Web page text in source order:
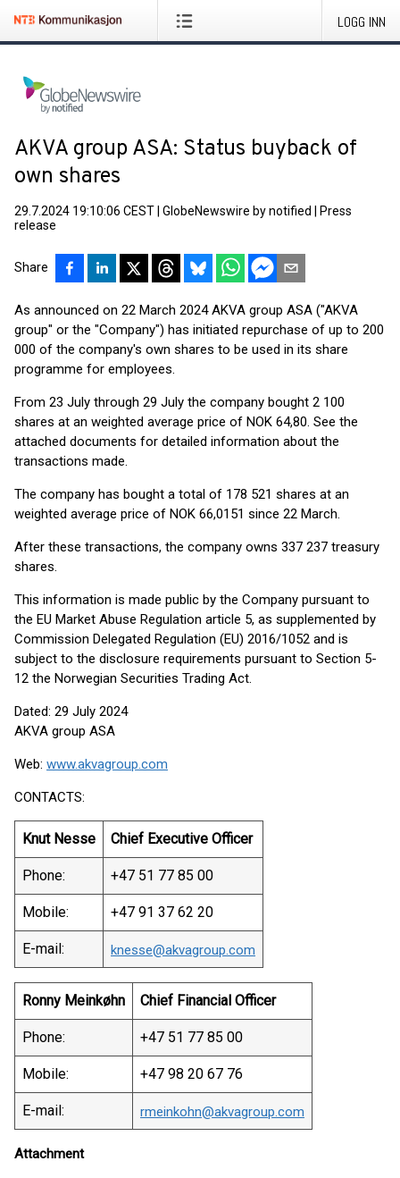
LOGG INN
AKVA group ASA: Status buyback of
own shares
29.7.2024 19:10:06 CEST GlobeNewswire by notified
Press
release
Share
As announced on 22 March 2024 AKVA group ASA ("AKVA
group" or the "Company") has initiated repurchase of up to 200
000 of the company's own shares to be used in its share
programme for employees.
From 23 July through 29 July the company bought 2 100
shares at an weighted average price of NOK 64,80. See the
attached documents for detailed information about the
transactions made.
The company has bought a total of 178 521 shares at an
weighted average price of NOK 66,0151 since 22 March.
After these transactions, the company owns 337 237 treasury
shares.
This information is made public by the Company pursuant to
the EU Market Abuse Regulation article 5, as supplemented by
Commission Delegated Regulation (EU) 2016/1052 and is
subject to the disclosure requirements pursuant to Section 5-
12 the Norwegian Securities Trading Act.
Dated: 29 July 2024
AKVA group ASA
Web: www.akvagroup.com
CONTACTS:
Knut Nesse Chief Executive Officer
Phone: +47 51 77 85 00
Mobile: +47 91 37 62 20
E-mail: knesse@akvagroup.com
Ronny Meinkøhn Chief Financial Officer
Phone: +47 51 77 85 00
Mobile: +47 98 20 67 76
E-mail: rmeinkohn@akvagroup.com
Attachment